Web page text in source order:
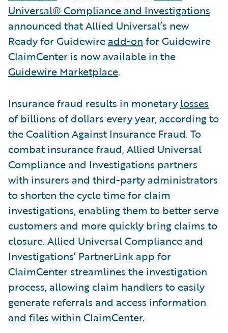
Universal® Compliance and Investigations
announced that Allied Universal’s new
Ready for Guidewire add-on for Guidewire
ClaimCenter is now available in the
Guidewire Marketplace.
Insurance fraud results in monetarylosses
of billions of dollars every year, according to
the Coalition Against Insurance Fraud. To
combat insurance fraud, Allied Universal
Compliance and Investigations partners
with insurers and third-party administrators
to shorten the cycle time for claim
investigations, enabling them to better serve
customers and more quickly bring claims to
closure. Allied Universal Compliance and
Investigations’ PartnerLink app for
ClaimCenter streamlines the investigation
process, allowing claim handlers to easily
generate referrals and access information
and files within ClaimCenter.